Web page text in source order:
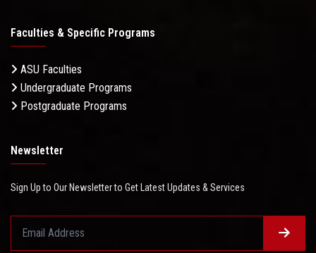
Faculties & Specific Programs
ASU Faculties
Undergraduate Programs
Postgraduate Programs
Newsletter
Sign Up to Our Newsletter to Get Latest Updates & Services